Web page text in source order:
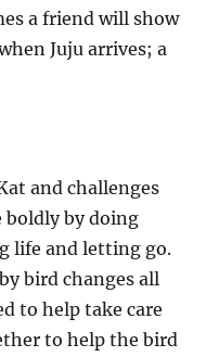
a friend will show
Juju arrives; a
and challenges
boldly by doing
life and letting go.
bird changes all
to help take care
to help the bird